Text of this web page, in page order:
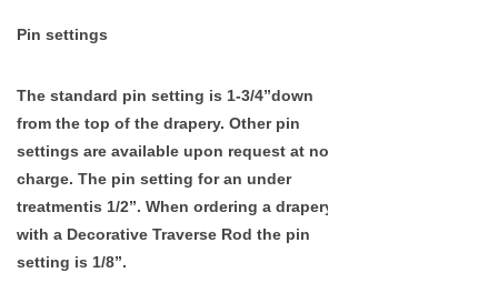
Pin settings
The standard pin setting is 1-3/4”down
from the top of the drapery. Other pin
settings are available upon request at no
charge. The pin setting for an under
treatmentis 1/2”. When ordering a drapery
with a Decorative Traverse Rod the pin
setting is 1/8”.